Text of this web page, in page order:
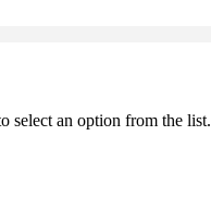
select an option from the list.